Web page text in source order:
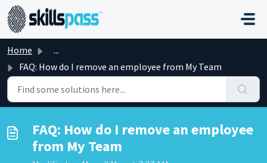
Skip to main content
Home
...
FAQ: How do I remove an employee from My Team
FAQ: How do I remove an employee
from My Team